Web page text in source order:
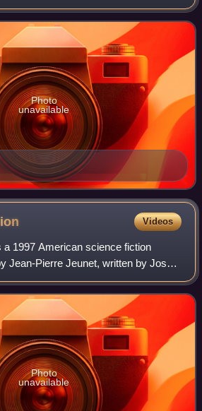
for the first season of the television
as well
Photo
unavailable
Videos
a 1997 American science fiction
Jean-Pierre Jeunet, written by Joss
Sigourney Weaver and Winona
installment o
Photo
unavailable